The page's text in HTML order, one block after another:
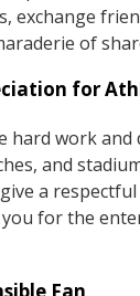
exchange
of
for
hard work and
and
a
for the
Fan